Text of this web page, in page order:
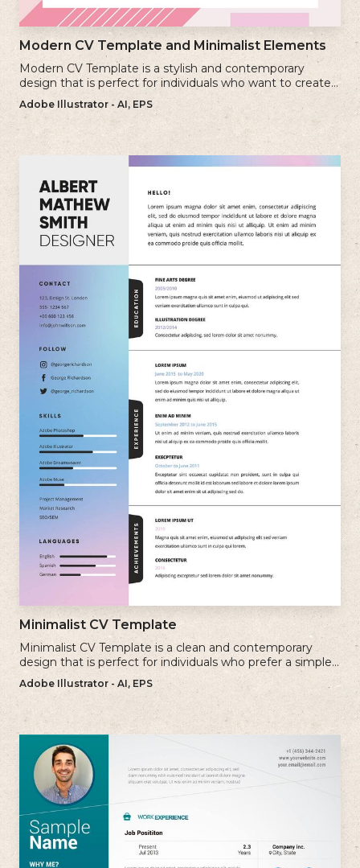
Modern CV Template and Minimalist Elements
Modern CV Template is a stylish and contemporary
design that is perfect for individuals who want to create a
visually striking and up-to-date resume.
Adobe Illustrator - AI, EPS
Minimalist CV Template
Minimalist CV Template is a clean and contemporary
design that is perfect for individuals who prefer a simple
and uncluttered approach to their resume.
Adobe Illustrator - AI, EPS